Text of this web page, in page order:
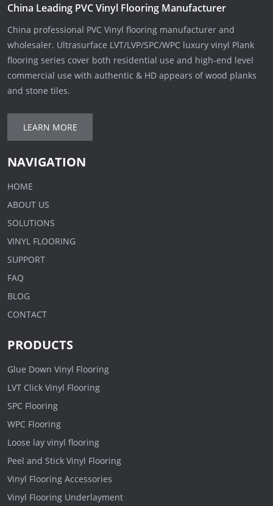
China Leading PVC Vinyl Flooring Manufacturer
China professional PVC Vinyl flooring manufacturer and
wholesaler. Ultrasurface LVT/LVP/SPC/WPC luxury vinyl Plank
flooring series cover both residential use and high-end level
commercial use with authentic & HD appears of wood planks
and stone tiles.
LEARN MORE
NAVIGATION
HOME
ABOUT US
SOLUTIONS
VINYL FLOORING
SUPPORT
FAQ
BLOG
CONTACT
PRODUCTS
Glue Down Vinyl Flooring
LVT Click Vinyl Flooring
SPC Flooring
WPC Flooring
Loose lay vinyl flooring
Peel and Stick Vinyl Flooring
Vinyl Flooring Accessories
Vinyl Flooring Underlayment